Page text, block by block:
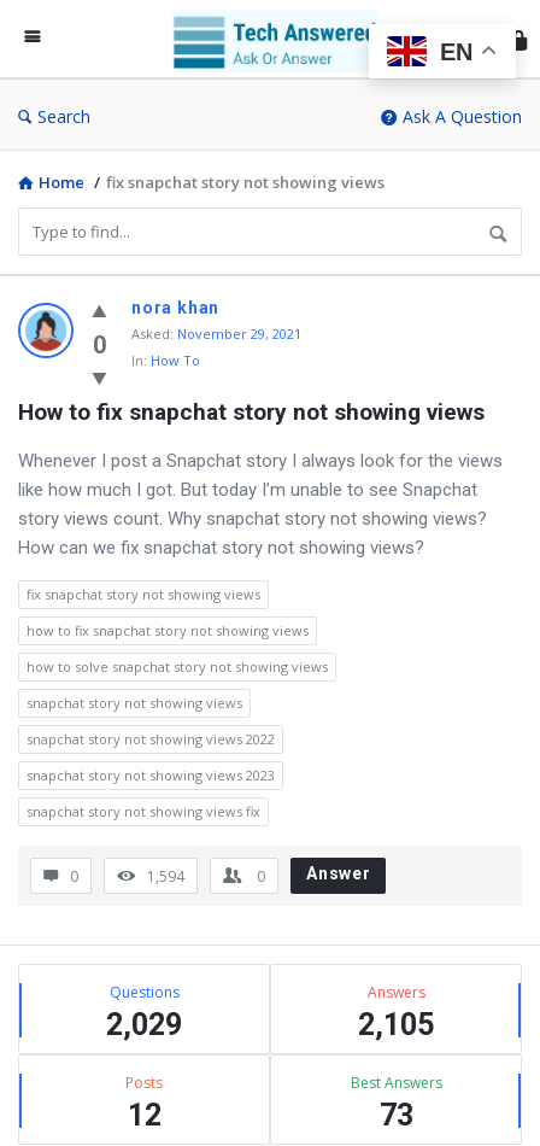
Search Ask A Question
Home / fix snapchat story not showing views
Discy
Latest
Questions
0
nora khan
Asked: November 29, 2021
In: How To
How to fix snapchat story not showing views
Whenever I post a Snapchat story I always look for the views
like how much I got. But today I’m unable to see Snapchat
story views count. Why snapchat story not showing views?
How can we fix snapchat story not showing views?
fix snapchat story not showing views
how to fix snapchat story not showing views
how to solve snapchat story not showing views
snapchat story not showing views
snapchat story not showing views 2022
snapchat story not showing views 2023
snapchat story not showing views fix
0 1,594 0 Answer
Sidebar
Stats Questions
2,029
Answers
2,105
Posts
12
Best Answers
73
EN